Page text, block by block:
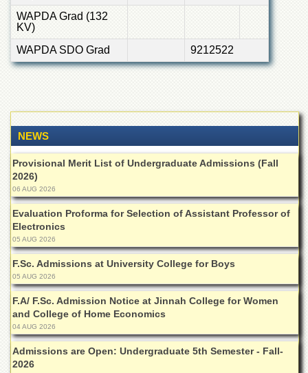
WAPDA Grad (132
KV)
WAPDA SDO Grad
9212522
NEWS
Provisional Merit List of Undergraduate Admissions (Fall
2026)
06 AUG 2026
Evaluation Proforma for Selection of Assistant Professor of
Electronics
05 AUG 2026
F.Sc. Admissions at University College for Boys
05 AUG 2026
F.A/ F.Sc. Admission Notice at Jinnah College for Women
and College of Home Economics
04 AUG 2026
Admissions are Open: Undergraduate 5th Semester - Fall-
2026